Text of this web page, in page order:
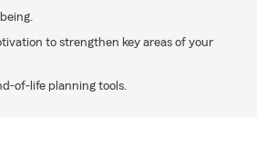
to strengthen key areas of your
of-life planning tools.